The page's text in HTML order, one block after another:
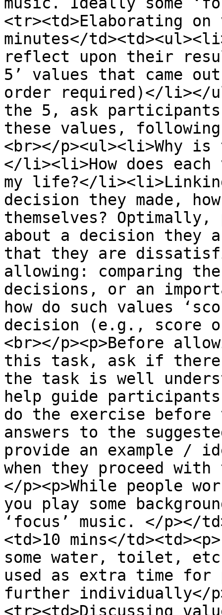
<tr><td>Elaborating on
minutes</
reflect upon their
5’ values that came
order required)</li></
the 5, ask
these values, following
<br></p><ul><li>Why
</li><li>How does
my life?</
decision they made,
themselves?
about a decision they
that they are
allowing: comparing
decisions, or an
how do such values
decision (e.g., score
<br></p><p>Before
this task, ask if there
the task is well
help guide
do the exercise before
answers to the
provide an example /
when they proceed with
</p><p>While people
you play some
‘focus’ music. </p></
<td>10 mins</
some water, toilet,
used as extra time
further individually</
<tr><td>Discussing